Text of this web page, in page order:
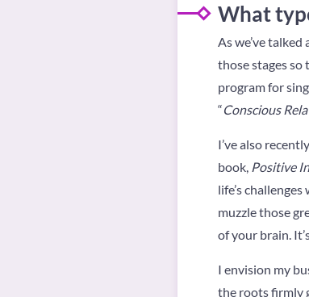
What
As we’ve
those stages so
program for
“Conscious
I’ve also
book, Positive
life’s
muzzle those
of your brain.
I envision my
the roots firmly